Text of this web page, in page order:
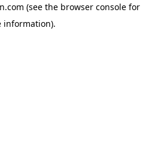
(see the browser console for
information).